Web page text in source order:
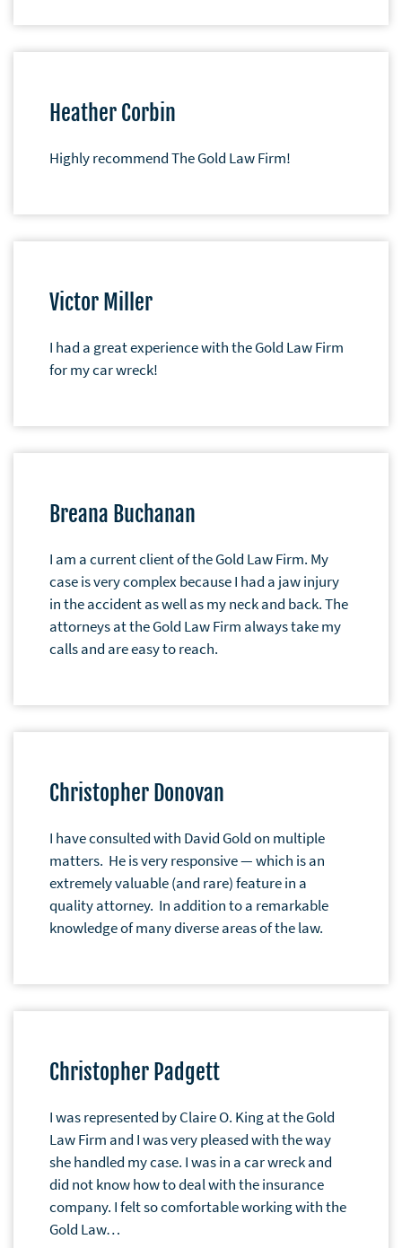
Heather Corbin
Highly recommend The Gold Law Firm!
Victor Miller
I had a great experience with the Gold Law Firm
for my car wreck!
Breana Buchanan
I am a current client of the Gold Law Firm. My
case is very complex because I had a jaw injury
in the accident as well as my neck and back. The
attorneys at the Gold Law Firm always take my
calls and are easy to reach.
Christopher Donovan
I have consulted with David Gold on multiple
matters. He is very responsive — which is an
extremely valuable (and rare) feature in a
quality attorney. In addition to a remarkable
knowledge of many diverse areas of the law.
Christopher Padgett
I was represented by Claire O. King at the Gold
Law Firm and I was very pleased with the way
she handled my case. I was in a car wreck and
did not know how to deal with the insurance
company. I felt so comfortable working with the
Gold Law…